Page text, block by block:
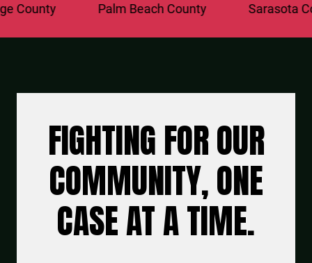
Palm Beach County Sarasota
FIGHTING FOR OUR
COMMUNITY, ONE
CASE AT A TIME.